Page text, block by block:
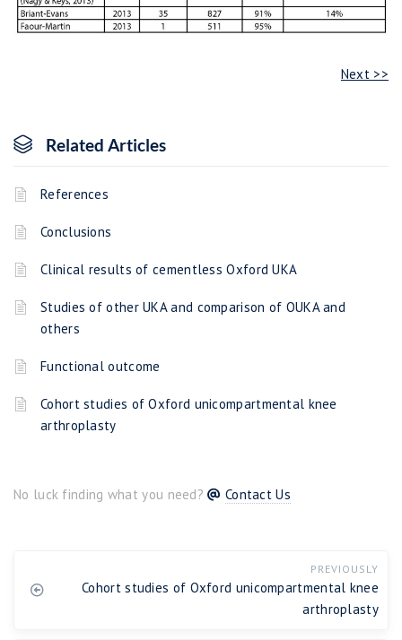
Next >>
Related Articles
References
Conclusions
Clinical results of cementless Oxford UKA
Studies of other UKA and comparison of OUKA and
others
Functional outcome
Cohort studies of Oxford unicompartmental knee
arthroplasty
No luck finding what you need? Contact Us
PREVIOUSLY
Cohort studies of Oxford unicompartmental knee
arthroplasty